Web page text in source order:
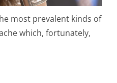
most prevalent kinds of
which, fortunately,